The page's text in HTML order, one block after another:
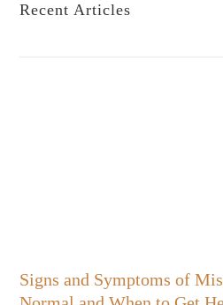
Recent Articles
Signs and Symptoms of